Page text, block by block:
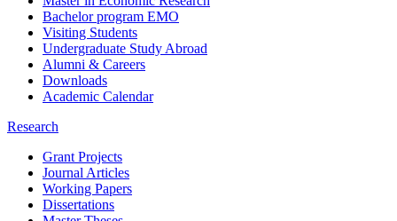
Bachelor program EMO
Visiting Students
Undergraduate Study Abroad
Alumni & Careers
Downloads
Academic Calendar
Research
Grant Projects
Journal Articles
Working Papers
Dissertations